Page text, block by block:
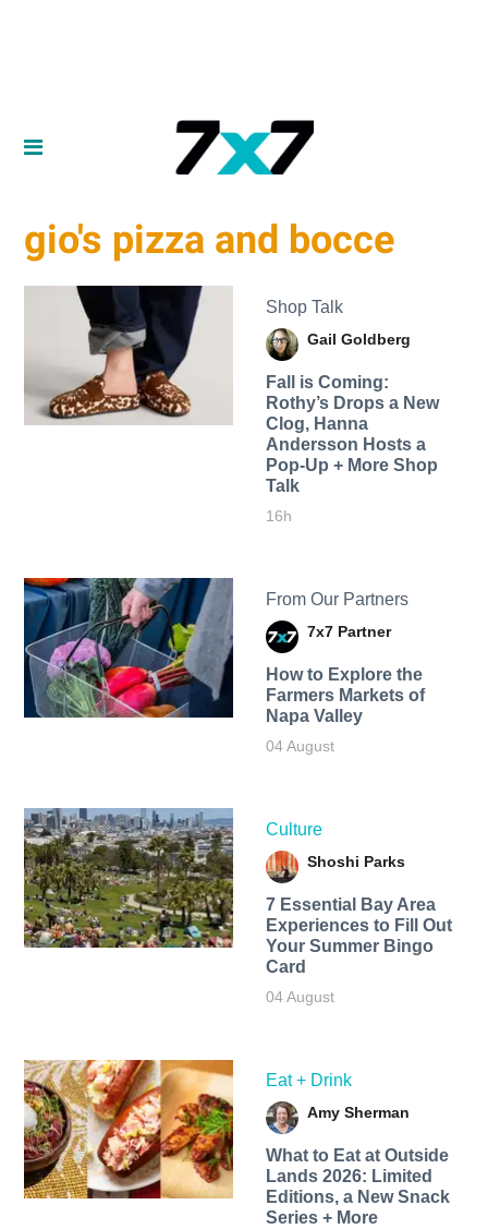
gio's pizza and bocce
Shop Talk
Gail Goldberg
Fall is Coming:
Rothy’s Drops a New
Clog, Hanna
Andersson Hosts a
Pop-Up + More Shop
Talk
16h
From Our Partners
7x7 Partner
How to Explore the
Farmers Markets of
Napa Valley
04 August
Culture
Shoshi Parks
7 Essential Bay Area
Experiences to Fill Out
Your Summer Bingo
Card
04 August
Eat + Drink
Amy Sherman
What to Eat at Outside
Lands 2026: Limited
Editions, a New Snack
Series + More